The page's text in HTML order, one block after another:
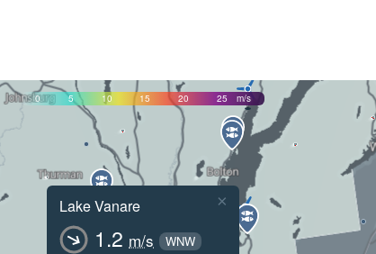
0 5 10 15 20 25 m/s
Lake Vanare
1.2 m/s WNW
×